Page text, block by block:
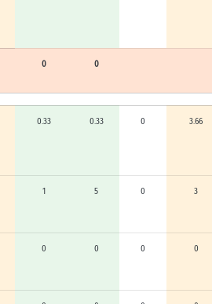
0 0
0.33 0.33 0 3.66
1 5 0 3
0 0 0 0